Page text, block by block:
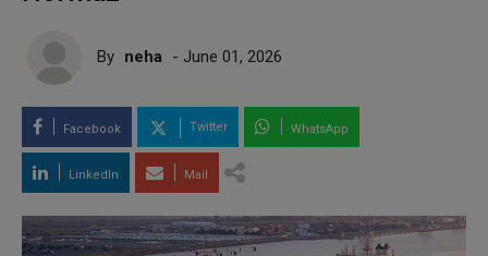
By neha - June 01, 2026
Facebook Twitter WhatsApp
LinkedIn Mail